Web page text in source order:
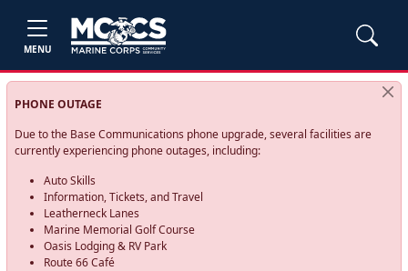
MENU
PHONE OUTAGE
Due to the Base Communications phone upgrade, several facilities are
currently experiencing phone outages, including:
Auto Skills
Information, Tickets, and Travel
Leatherneck Lanes
Marine Memorial Golf Course
Oasis Lodging & RV Park
Route 66 Café